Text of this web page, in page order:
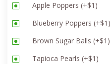
Apple Poppers (+$1 )
Blueberry Poppers (+$1 )
Brown Sugar Balls (+$1 )
Tapioca Pearls (+$1 )